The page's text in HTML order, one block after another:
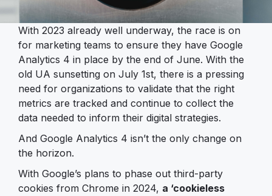
With 2023 already well underway, the race is on
for marketing teams to ensure they have Google
Analytics 4 in place by the end of June. With the
old UA sunsetting on July 1st, there is a pressing
need for organizations to validate that the right
metrics are tracked and continue to collect the
data needed to inform their digital strategies.
And Google Analytics 4 isn’t the only change on
the horizon.
With Google’s plans to phase out third-party
cookies from Chrome in 2024, a ‘cookieless